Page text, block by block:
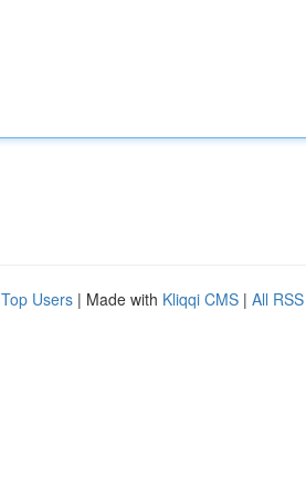
Top Users | Made with Kliqqi CMS | All